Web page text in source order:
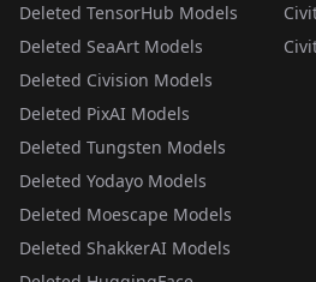
Deleted TensorHub Models
Deleted SeaArt Models
Deleted Civision Models
Deleted PixAI Models
Deleted Tungsten Models
Deleted Yodayo Models
Deleted Moescape Models
Deleted ShakkerAI Models